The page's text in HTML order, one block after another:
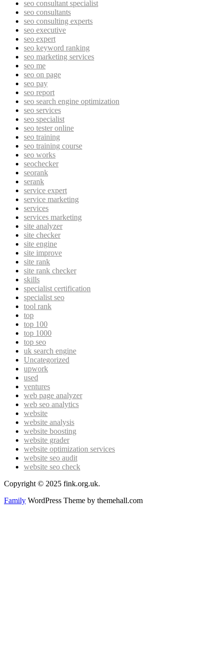
seo consultant specialist
seo consultants
seo consulting experts
seo executive
seo expert
seo keyword ranking
seo marketing services
seo me
seo on page
seo pay
seo report
seo search engine optimization
seo services
seo specialist
seo tester online
seo training
seo training course
seo works
seochecker
seorank
serank
service expert
service marketing
services
services marketing
site analyzer
site checker
site engine
site improve
site rank
site rank checker
skills
specialist certification
specialist seo
tool rank
top
top 100
top 1000
top seo
uk search engine
Uncategorized
upwork
used
ventures
web page analyzer
web seo analytics
website
website analysis
website boosting
website grader
website optimization services
website seo audit
website seo check
Copyright © 2025 fink.org.uk.
Family WordPress Theme by themehall.com